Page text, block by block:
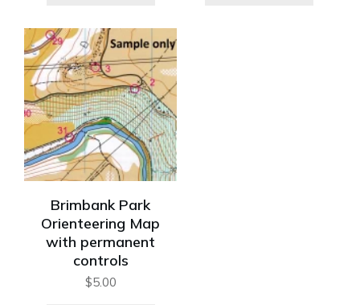
Brimbank Park
Orienteering Map
with permanent
controls
$5.00